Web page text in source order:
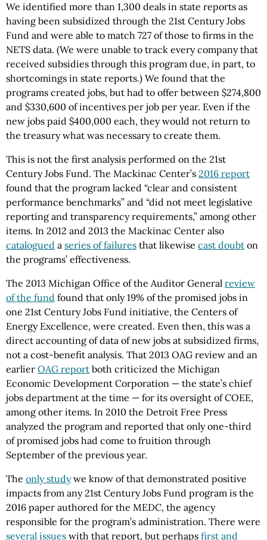
We identified more than 1,300 deals in state reports as
having been subsidized through the 21st Century Jobs
Fund and were able to match 727 of those to firms in the
NETS data. (We were unable to track every company that
received subsidies through this program due, in part, to
shortcomings in state reports.) We found that the
programs created jobs, but had to offer between $274,800
and $330,600 of incentives per job per year. Even if the
new jobs paid $400,000 each, they would not return to
the treasury what was necessary to create them.
This is not the first analysis performed on the 21st
Century Jobs Fund. The Mackinac Center’s 2016 report
found that the program lacked “clear and consistent
performance benchmarks” and “did not meet legislative
reporting and transparency requirements,” among other
items. In 2012 and 2013 the Mackinac Center also
catalogued a series of failures that likewise cast doubt on
the programs’ effectiveness.
The 2013 Michigan Office of the Auditor General review
of the fund found that only 19% of the promised jobs in
one 21st Century Jobs Fund initiative, the Centers of
Energy Excellence, were created. Even then, this was a
direct accounting of data of new jobs at subsidized firms,
not a cost-benefit analysis. That 2013 OAG review and an
earlier OAG report both criticized the Michigan
Economic Development Corporation — the state’s chief
jobs department at the time — for its oversight of COEE,
among other items. In 2010 the Detroit Free Press
analyzed the program and reported that only one-third
of promised jobs had come to fruition through
September of the previous year.
The only studywe know of that demonstrated positive
impacts from any 21st Century Jobs Fund program is the
2016 paper authored for the MEDC, the agency
responsible for the program’s administration. There were
several issues with that report, but perhaps first and